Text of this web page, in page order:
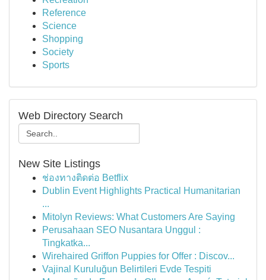
Reference
Science
Shopping
Society
Sports
Web Directory Search
New Site Listings
ช่องทางติดต่อ Betflix
Dublin Event Highlights Practical Humanitarian
...
Mitolyn Reviews: What Customers Are Saying
Perusahaan SEO Nusantara Unggul :
Tingkatka...
Wirehaired Griffon Puppies for Offer : Discov...
Vajinal Kuruluğun Belirtileri Evde Tespiti